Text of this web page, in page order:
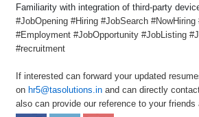
Familiarity with integration of third-party
#JobOpening #Hiring #JobSearch #NowHiring
#Employment #JobOpportunity #JobListing
#recruitment
If interested can forward your updated
on hr5@tasolutions.in and can directly
also can provide our reference to your friends